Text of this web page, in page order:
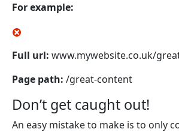
For example:
Full url: www.mywebsite.co.uk/
Page path: /great-content
Don’t get caught out!
An easy mistake to make is to only